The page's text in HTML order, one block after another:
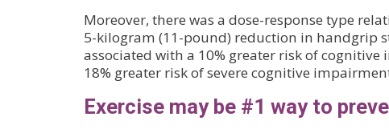
Moreover, there was a dose-response type
5-kilogram (11-pound) reduction in handgrip
associated with a 10% greater risk of
18% greater risk of severe cognitive
Exercise may be #1 way to